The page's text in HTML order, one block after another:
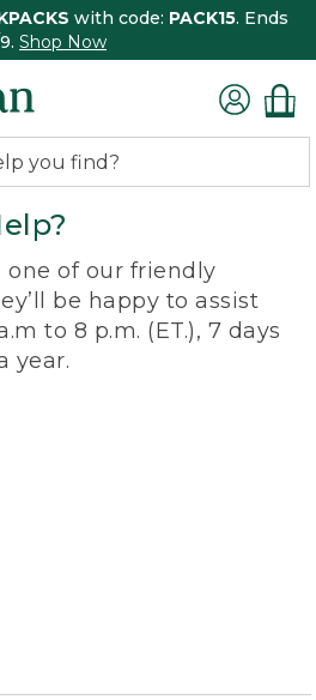
with code: PACK15. Ends
Shop Now
one of our friendly
be happy to assist
to 8 p.m. (ET.), 7 days
year.